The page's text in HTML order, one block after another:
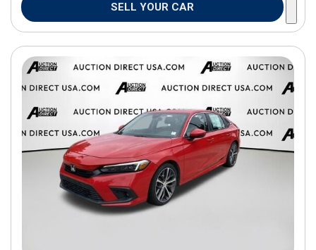
SELL YOUR CAR